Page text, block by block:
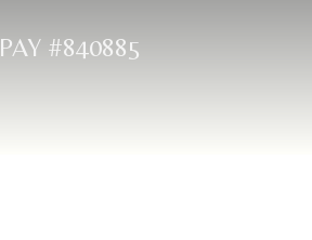
PAY #840885